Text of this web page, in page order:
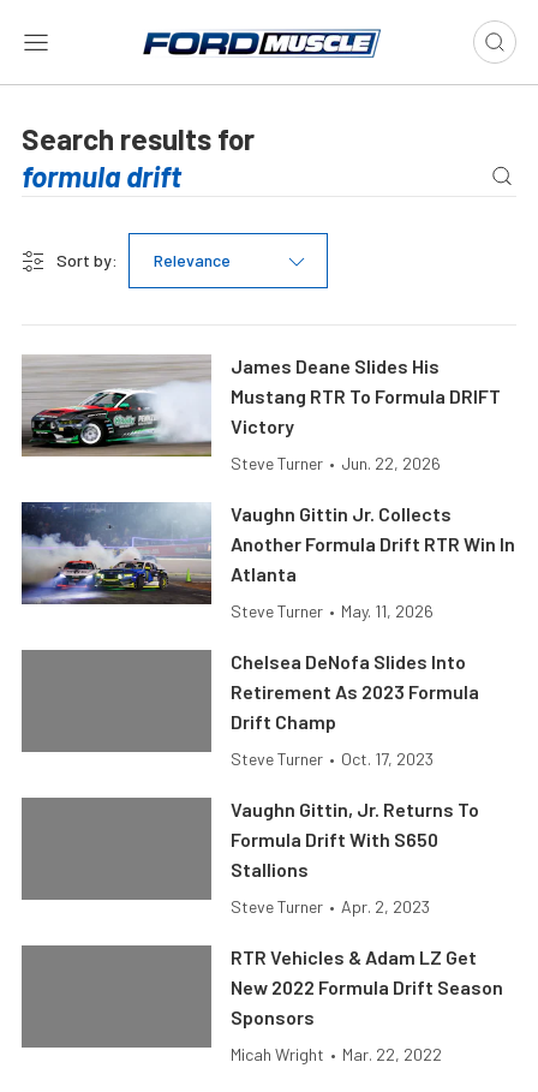
Search results for
Sort by: Relevance
James Deane Slides His
Mustang RTR To Formula DRIFT
Victory
Steve Turner • Jun. 22, 2026
Vaughn Gittin Jr. Collects
Another Formula Drift RTR Win In
Atlanta
Steve Turner • May. 11, 2026
Chelsea DeNofa Slides Into
Retirement As 2023 Formula
Drift Champ
Steve Turner • Oct. 17, 2023
Vaughn Gittin, Jr. Returns To
Formula Drift With S650
Stallions
Steve Turner • Apr. 2, 2023
RTR Vehicles & Adam LZ Get
New 2022 Formula Drift Season
Sponsors
Micah Wright • Mar. 22, 2022